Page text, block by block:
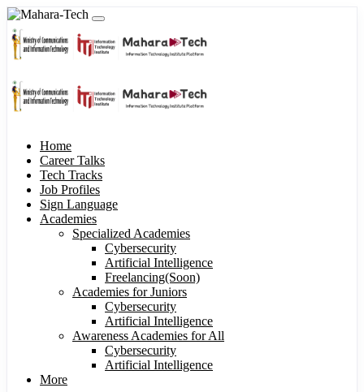
Home
Career Talks
Tech Tracks
Job Profiles
Sign Language
Academies
Specialized Academies
Cybersecurity
Artificial Intelligence
Freelancing(Soon)
Academies for Juniors
Cybersecurity
Artificial Intelligence
Awareness Academies for All
Cybersecurity
Artificial Intelligence
More